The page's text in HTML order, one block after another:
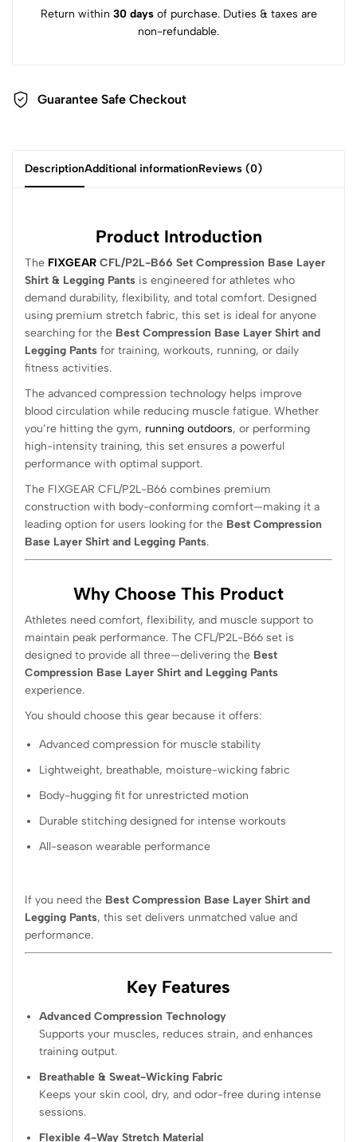
Return within 30 daysof purchase. Duties & taxes are
non-refundable.
Guarantee Safe Checkout
DescriptionAdditional informationReviews (0)
Product Introduction
The FIXGEAR CFL/P2L-B66 Set Compression Base Layer
Shirt & Legging Pants is engineered for athletes who
demand durability, flexibility, and total comfort. Designed
using premium stretch fabric, this set is ideal for anyone
searching for the Best Compression Base Layer Shirt and
Legging Pants for training, workouts, running, or daily
fitness activities.
The advanced compression technology helps improve
blood circulation while reducing muscle fatigue. Whether
you’re hitting the gym, running outdoors, or performing
high-intensity training, this set ensures a powerful
performance with optimal support.
The FIXGEAR CFL/P2L-B66 combines premium
construction with body-conforming comfort—making it a
leading option for users looking for the Best Compression
Base Layer Shirt and Legging Pants.
Why Choose This Product
Athletes need comfort, flexibility, and muscle support to
maintain peak performance. The CFL/P2L-B66 set is
designed to provide all three—delivering the Best
Compression Base Layer Shirt and Legging Pants
experience.
You should choose this gear because it offers:
Advanced compression for muscle stability
Lightweight, breathable, moisture-wicking fabric
Body-hugging fit for unrestricted motion
Durable stitching designed for intense workouts
All-season wearable performance
If you need the Best Compression Base Layer Shirt and
Legging Pants, this set delivers unmatched value and
performance.
Key Features
Advanced Compression Technology
Supports your muscles, reduces strain, and enhances
training output.
Breathable & Sweat-Wicking Fabric
Keeps your skin cool, dry, and odor-free during intense
sessions.
Flexible 4-Way Stretch Material